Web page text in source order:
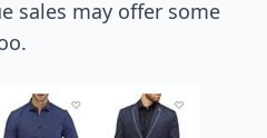
sales may offer some